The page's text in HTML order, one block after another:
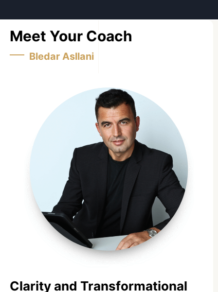
Meet Your Coach
Bledar Asllani
Clarity and Transformational